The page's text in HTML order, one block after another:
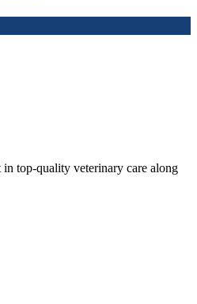
top-quality veterinary care along